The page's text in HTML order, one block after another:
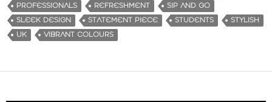
PROFESSIONALS
REFRESHMENT
SIP AND GO
SLEEK DESIGN
STATEMENT PIECE STUDENTS
STYLISH
UK
VIBRANT COLOURS